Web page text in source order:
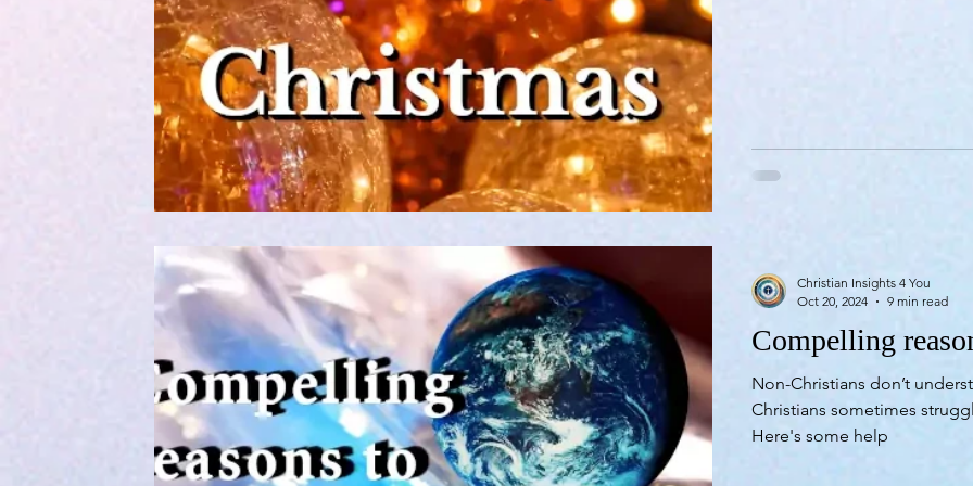
Compelling
Non-Christians don’t
Christians sometimes
Here's some help
Christian Insights 4 You
Oct 20, 2024
9 min read